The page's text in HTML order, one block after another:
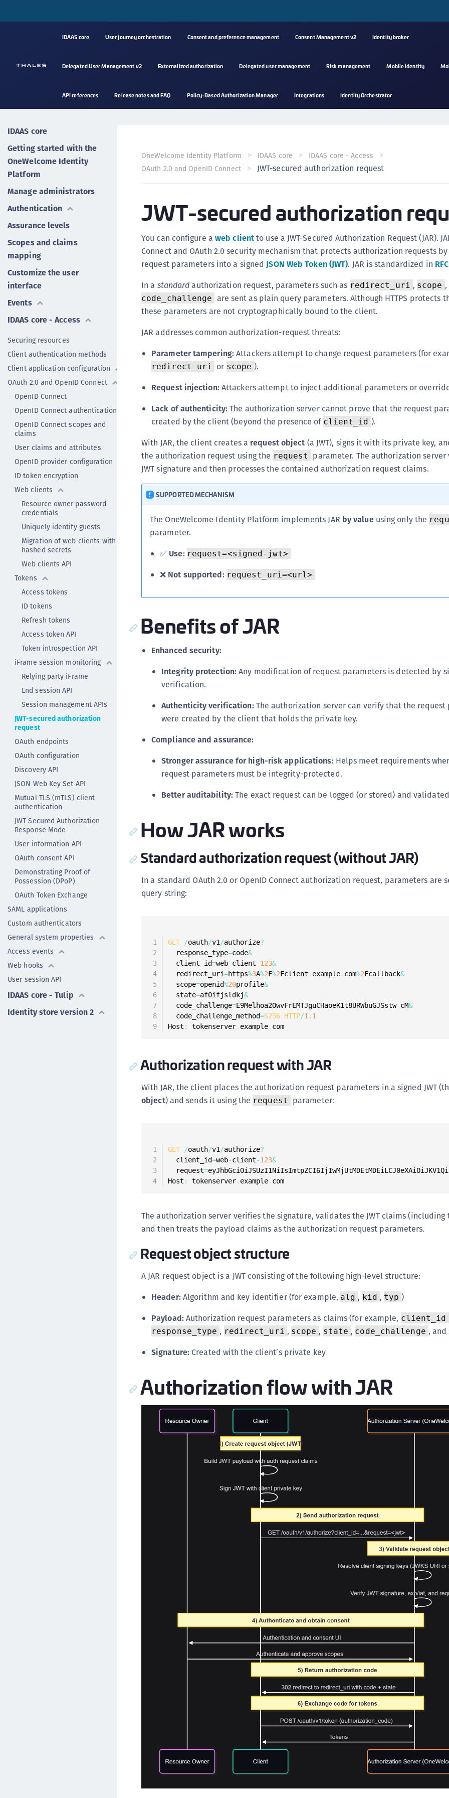
IDAAS core User journey orchestration Consent and preference management Consent Management v2 Identity broker
Delegated User Management v2 Externalized authorization Delegated user management Risk management Mobile identity
API references Release notes and FAQ Policy-Based Authorization Manager Integrations Identity Orchestrator
IDAAS core
Getting started with the
OneWelcome Identity
Platform
Manage administrators
Authentication
Assurance levels
Scopes and claims
mapping
Customize the user
interface
Events
IDAAS core - Access
Securing resources
Client authentication methods
Client application configuration
OAuth 2.0 and OpenID Connect
OpenID Connect
OpenID Connect authentication
OpenID Connect scopes and
claims
User claims and attributes
OpenID provider configuration
ID token encryption
Web clients
Resource owner password
credentials
Uniquely identify guests
Migration of web clients with
hashed secrets
Web clients API
Tokens
Access tokens
ID tokens
Refresh tokens
Access token API
Token introspection API
iFrame session monitoring
Relying party iFrame
End session API
Session management APIs
JWT-secured authorization
request
OAuth endpoints
OAuth configuration
Discovery API
JSON Web Key Set API
Mutual TLS (mTLS) client
authentication
JWT Secured Authorization
Response Mode
User information API
OAuth consent API
Demonstrating Proof of
Possession (DPoP)
OAuth Token Exchange
SAML applications
Custom authenticators
General system properties
Access events
Web hooks
User session API
IDAAS core - Tulip
Identity store version 2
OneWelcome Identity Platform IDAAS core
IDAAS core - Access
OAuth 2.0 and OpenID Connect
JWT-secured authorization request
JWT-secured authorization
You can configure a web clientto use a JWT-Secured Authorization Request (JAR).
Connect and OAuth 2.0 security mechanism that protects authorization requests
request parameters into a signedJSON Web Token (JWT). JAR is standardized in
In a standardauthorization request, parameters such as redirect_uri , scope
code_challenge are sent as plain query parameters. Although HTTPS protects
these parameters are not cryptographically bound to the client.
JAR addresses common authorization-request threats:
Parameter tampering:Attackers attempt to change request parameters (for
redirect_uri or scope ).
Request injection:Attackers attempt to inject additional parameters or
Lack of authenticity:The authorization server cannot prove that the request
created by the client (beyond the presence of client_id ).
With JAR, the client creates a request object (a JWT), signs it with its private key,
the authorization request using the request
parameter. The authorization
JWT signature and then processes the contained authorization request claims.
SUPPORTED MECHANISM
The OneWelcome Identity Platform implements JAR by valueusing only the
parameter.
✅ Use: request=<signed-jwt>
❌ Not supported: request_uri=<url>
Benefits of JAR
Enhanced security:
Integrity protection:Any modification of request parameters is detected by
verification.
Authenticity verification:The authorization server can verify that the request
were created by the client that holds the private key.
Compliance and assurance:
Stronger assurance for high-risk applications:Helps meet requirements
request parameters must be integrity-protected.
Better auditability:The exact request can be logged (or stored) and
How JAR works
Standard authorization request (without JAR)
In a standard OAuth 2.0 or OpenID Connect authorization request, parameters are
query string:
GET /oauth/v1 /authorize?
  response_type
=code&
  client_id
=web-client-123&
  redirect_uri
=https%3A%2F%2Fclient . example. com%2Fcallback&
  scope
=openid%20profile&
  state
=af0ifjsldkj&
  code_challenge
=E9Melhoa2OwvFrEMTJguCHaoeK1t8URWbuGJSstw-cM&
  code_challenge_method
=S256 HTTP/1.1
Host : tokenserver. example. com
Authorization request with JAR
With JAR, the client places the authorization request parameters in a signed JWT
object) and sends it using the request parameter:
GET /oauth/v1 /authorize?
  client_id
=web-client-123&
  request
=
Host : tokenserver. example. com
The authorization server verifies the signature, validates the JWT claims (including
and then treats the payload claims as the authorization request parameters.
Request object structure
A JAR request object is a JWT consisting of the following high-level structure:
Header:Algorithm and key identifier (for example, alg , kid , typ )
Payload:Authorization request parameters as claims (for example, client_id
response_type , redirect_uri , scope , state , code_challenge , and
Signature: Created with the client’s private key
Authorization flow with JAR